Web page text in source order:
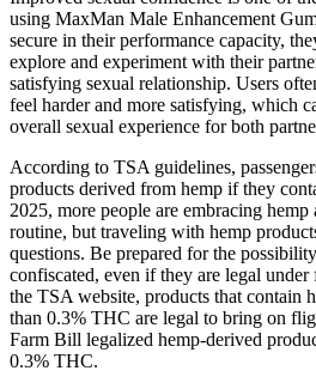
using MaxMan Male Enhancement
secure in their performance capacity,
explore and experiment with their
satisfying sexual relationship. Users
feel harder and more satisfying, which
overall sexual experience for both
According to TSA guidelines,
products derived from hemp if they
2025, more people are embracing
routine, but traveling with hemp
questions. Be prepared for the
confiscated, even if they are legal
the TSA website, products that contain
than 0.3% THC are legal to bring on
Farm Bill legalized hemp-derived
0.3% THC.